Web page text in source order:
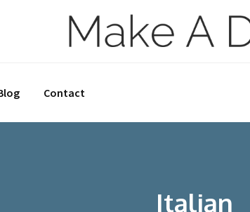
Contact
Italian